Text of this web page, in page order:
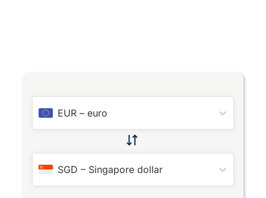
EUR –euro
SGD – Singapore dollar